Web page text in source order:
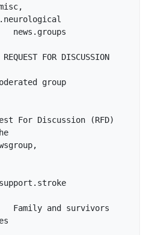
For Discussion (RFD)
Family and survivors